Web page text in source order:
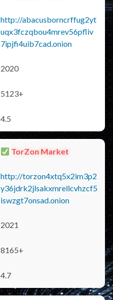
http://abacusborncrffug2yt
uqx3fczqbou4mrev56pfliv
7ipjfi4uib7cad.onion
2020
5123+
4.5
TorZon Market
http://torzon4xtq5x2im3p2
y36jdrk2jlsakxmrellcvhzcf5
iswzgt7onsad.onion
2021
8165+
4.7